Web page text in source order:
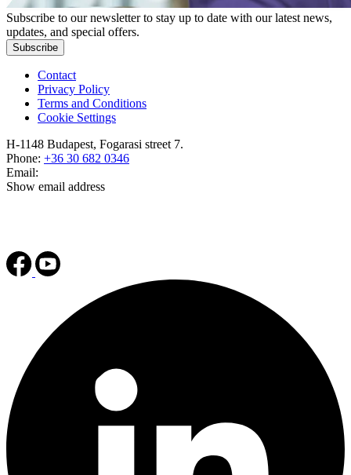
Subscribe to our newsletter to stay up to date with our latest news,
updates, and special offers.
Subscribe
Contact
Privacy Policy
Terms and Conditions
Cookie Settings
H-1148 Budapest, Fogarasi street 7.
Phone: +36 30 682 0346
Email:
Show email address